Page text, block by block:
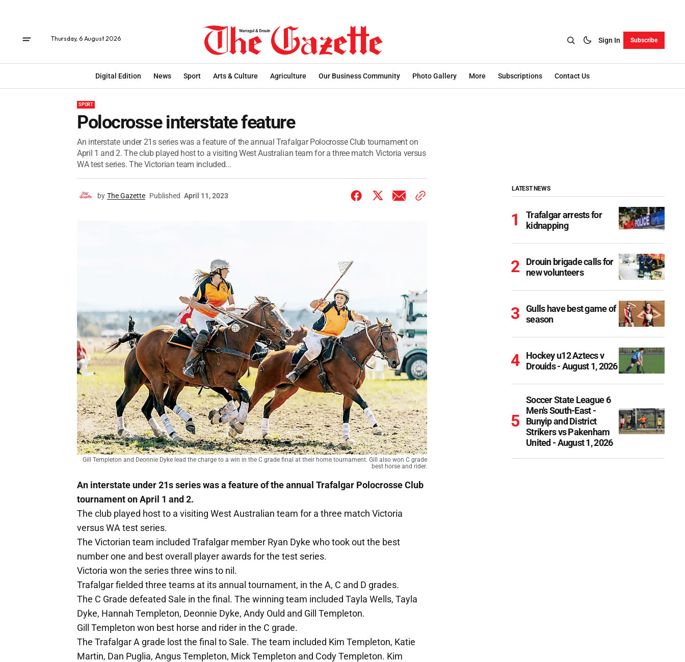
Thursday, 6 August 2026 Sign In Subscribe
Digital Edition News Sport Arts & Culture Agriculture Our Business Community Photo Gallery More Subscriptions Contact Us
SPORT
Polocrosse interstate feature
An interstate under 21s series was a feature of the annual Trafalgar Polocrosse Club tournament on
April 1 and 2. The club played host to a visiting West Australian team for a three match Victoria versus
WA test series. The Victorian team included...
by The Gazette Published April 11, 2023
Gill Templeton and Deonnie Dyke lead the charge to a win in the C grade final at their home tournament. Gill also won C grade
best horse and rider.
An interstate under 21s series was a feature of the annual Trafalgar Polocrosse Club
tournament on April 1 and 2.
The club played host to a visiting West Australian team for a three match Victoria
versus WA test series.
The Victorian team included Trafalgar member Ryan Dyke who took out the best
number one and best overall player awards for the test series.
Victoria won the series three wins to nil.
Trafalgar fielded three teams at its annual tournament, in the A, C and D grades.
The C Grade defeated Sale in the final. The winning team included Tayla Wells, Tayla
Dyke, Hannah Templeton, Deonnie Dyke, Andy Ould and Gill Templeton.
Gill Templeton won best horse and rider in the C grade.
The Trafalgar A grade lost the final to Sale. The team included Kim Templeton, Katie
Martin, Dan Puglia, Angus Templeton, Mick Templeton and Cody Templeton. Kim
LATEST NEWS
Trafalgar arrests for
kidnapping
Drouin brigade calls for
new volunteers
Gulls have best game of
season
Hockey u12 Aztecs v
Drouids - August 1, 2026
Soccer State League 6
Men's South-East -
Bunyip and District
Strikers vs Pakenham
United - August 1, 2026